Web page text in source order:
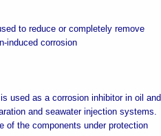
to reduce or completely remove
induced corrosion
used as a corrosion inhibitor in oil and
and seawater injection systems.
of the components under protection